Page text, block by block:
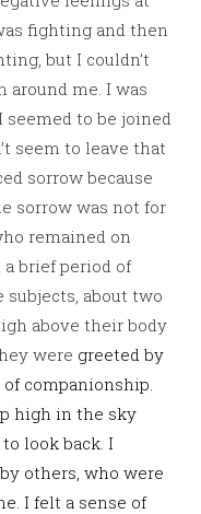
fighting and then
but I couldn’t
around me. I was
to be joined
seem to leave that
sorrow because
sorrow was not for
remained on
a brief period of
about two
above their body
were greeted by
companionship.
high in the sky
look back. I
others, who were
I felt a sense of